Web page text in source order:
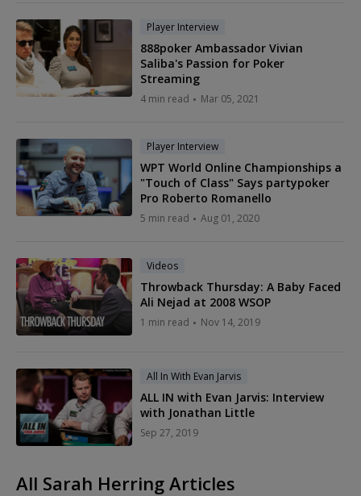
Player Interview
888poker Ambassador Vivian
Saliba's Passion for Poker
Streaming
4 min read Mar 05, 2021
Player Interview
WPT World Online Championships a
"Touch of Class" Says partypoker
Pro Roberto Romanello
5 min read Aug 01, 2020
Videos
Throwback Thursday: A Baby Faced
Ali Nejad at 2008 WSOP
1 min read Nov 14, 2019
All In With Evan Jarvis
ALL IN with Evan Jarvis: Interview
with Jonathan Little
Sep 27, 2019
All Sarah Herring Articles